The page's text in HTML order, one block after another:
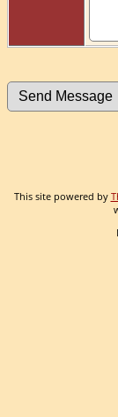
This site powered by